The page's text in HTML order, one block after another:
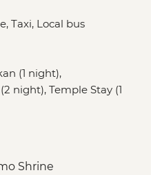
Taxi, Local bus
(1 night),
night), Temple Stay (1
Shrine